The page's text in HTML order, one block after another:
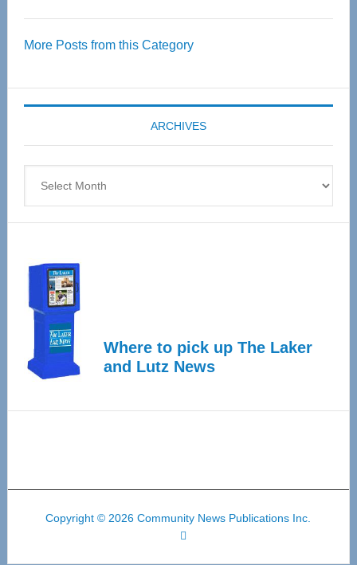
55
Expo
coming
April
More Posts from this Category
ARCHIVES
Where to pick up The Laker
and Lutz News
Copyright © 2026 Community News Publications Inc.
